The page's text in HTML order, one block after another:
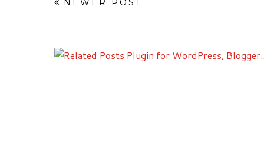
NEWER POST